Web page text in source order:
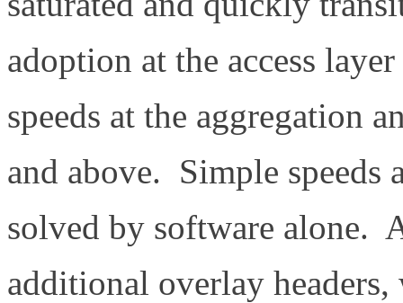
adoption at the access
speeds at the aggregation
and above. Simple speeds
solved by software alone.
additional overlay